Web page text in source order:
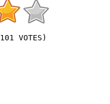
101 VOTES)